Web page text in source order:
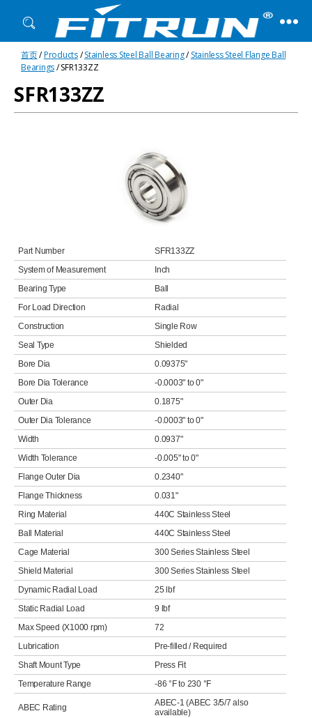
Fitrun
Bearing
首页/Products/Stainless Steel Ball Bearing/Stainless Steel Flange Ball
Bearings/ SFR133ZZ
SFR133ZZ
Part Number
SFR133ZZ
System of Measurement
Inch
Bearing Type
Ball
For Load Direction
Radial
Construction
Single Row
Seal Type
Shielded
Bore Dia
0.09375"
Bore Dia Tolerance
-0.0003" to 0"
Outer Dia
0.1875"
Outer Dia Tolerance
-0.0003" to 0"
Width
0.0937"
Width Tolerance
-0.005" to 0"
Flange Outer Dia
0.2340"
Flange Thickness
0.031"
Ring Material
440C Stainless Steel
Ball Material
440C Stainless Steel
Cage Material
300 Series Stainless Steel
Shield Material
300 Series Stainless Steel
Dynamic Radial Load
25 lbf
Static Radial Load
9 lbf
Max Speed (X1000 rpm)
72
Lubrication
Pre-filled / Required
Shaft Mount Type
Press Fit
Temperature Range
-86 °F to 230 °F
ABEC Rating
ABEC-1 (ABEC 3/5/7 also
available)